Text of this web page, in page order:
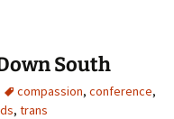
South
compassion, conference,
, trans